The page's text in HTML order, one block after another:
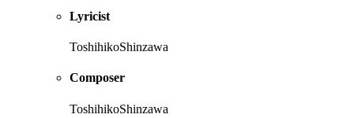
Lyricist
ToshihikoShinzawa
Composer
ToshihikoShinzawa